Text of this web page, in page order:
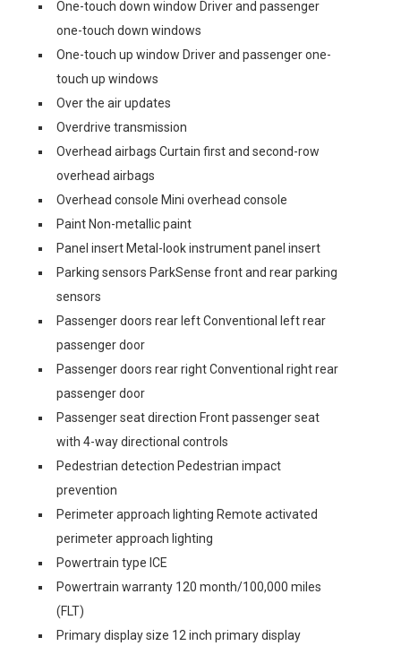
One-touch down window Driver and passenger
one-touch down windows
One-touch up window Driver and passenger one-
touch up windows
Over the air updates
Overdrive transmission
Overhead airbags Curtain first and second-row
overhead airbags
Overhead console Mini overhead console
Paint Non-metallic paint
Panel insert Metal-look instrument panel insert
Parking sensors ParkSense front and rear parking
sensors
Passenger doors rear left Conventional left rear
passenger door
Passenger doors rear right Conventional right rear
passenger door
Passenger seat direction Front passenger seat
with 4-way directional controls
Pedestrian detection Pedestrian impact
prevention
Perimeter approach lighting Remote activated
perimeter approach lighting
Powertrain type ICE
Powertrain warranty 120 month/100,000 miles
(FLT)
Primary display size 12 inch primary display